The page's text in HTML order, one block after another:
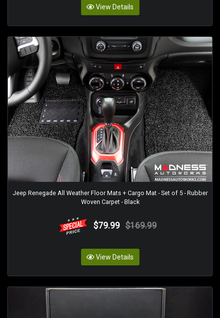
View Details
Jeep Renegade All Weather Floor Mats + Cargo Mat - Set of 5 - Rubber
Woven Carpet - Black
$79.99 $169.99
View Details